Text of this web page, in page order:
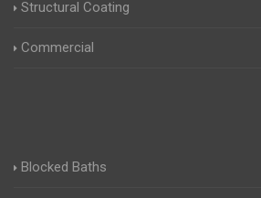
Structural Coating
Commercial
Blocked Baths